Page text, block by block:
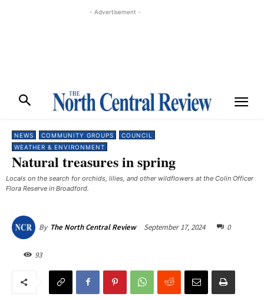
- Advertisement -
NEWS COMMUNITY GROUPS
COUNCIL
WEATHER & ENVIRONMENT
Natural treasures in spring
Locals on the search for orchids, lilies, and other wildflowers at the Colin Officer
Flora Reserve in Broadford.
By The North Central Review September 17, 2024 0
93